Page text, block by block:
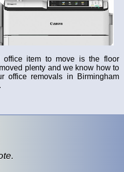
office item to move is the floor
plenty and we know how to
office removals in Birmingham